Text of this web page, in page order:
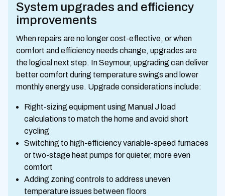
System upgrades and efficiency
improvements
When repairs are no longer cost-effective, or when
comfort and efficiency needs change, upgrades are
the logical next step. In Seymour, upgrading can deliver
better comfort during temperature swings and lower
monthly energy use. Upgrade considerations include:
Right-sizing equipment using Manual J load
calculations to match the home and avoid short
cycling
Switching to high-efficiency variable-speed furnaces
or two-stage heat pumps for quieter, more even
comfort
Adding zoning controls to address uneven
temperature issues between floors